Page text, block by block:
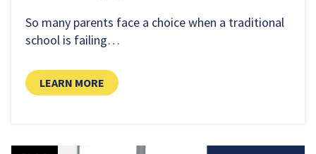
So many parents face a choice when a traditional
school is failing…
LEARN MORE